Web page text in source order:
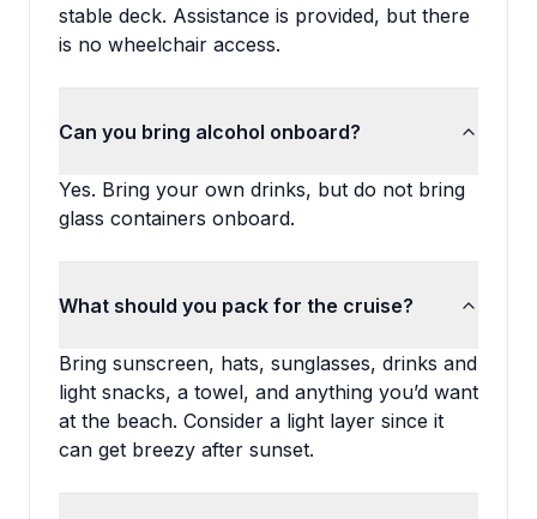
stable deck. Assistance is provided, but there
is no wheelchair access.
Can you bring alcohol onboard?
Yes. Bring your own drinks, but do not bring
glass containers onboard.
What should you pack for the cruise?
Bring sunscreen, hats, sunglasses, drinks and
light snacks, a towel, and anything you’d want
at the beach. Consider a light layer since it
can get breezy after sunset.